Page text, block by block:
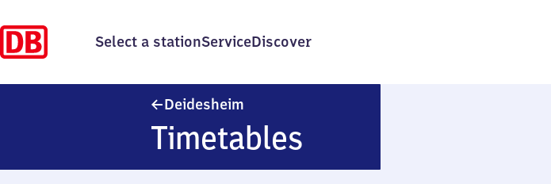
Select a stationServiceDiscover
Deidesheim
Timetables